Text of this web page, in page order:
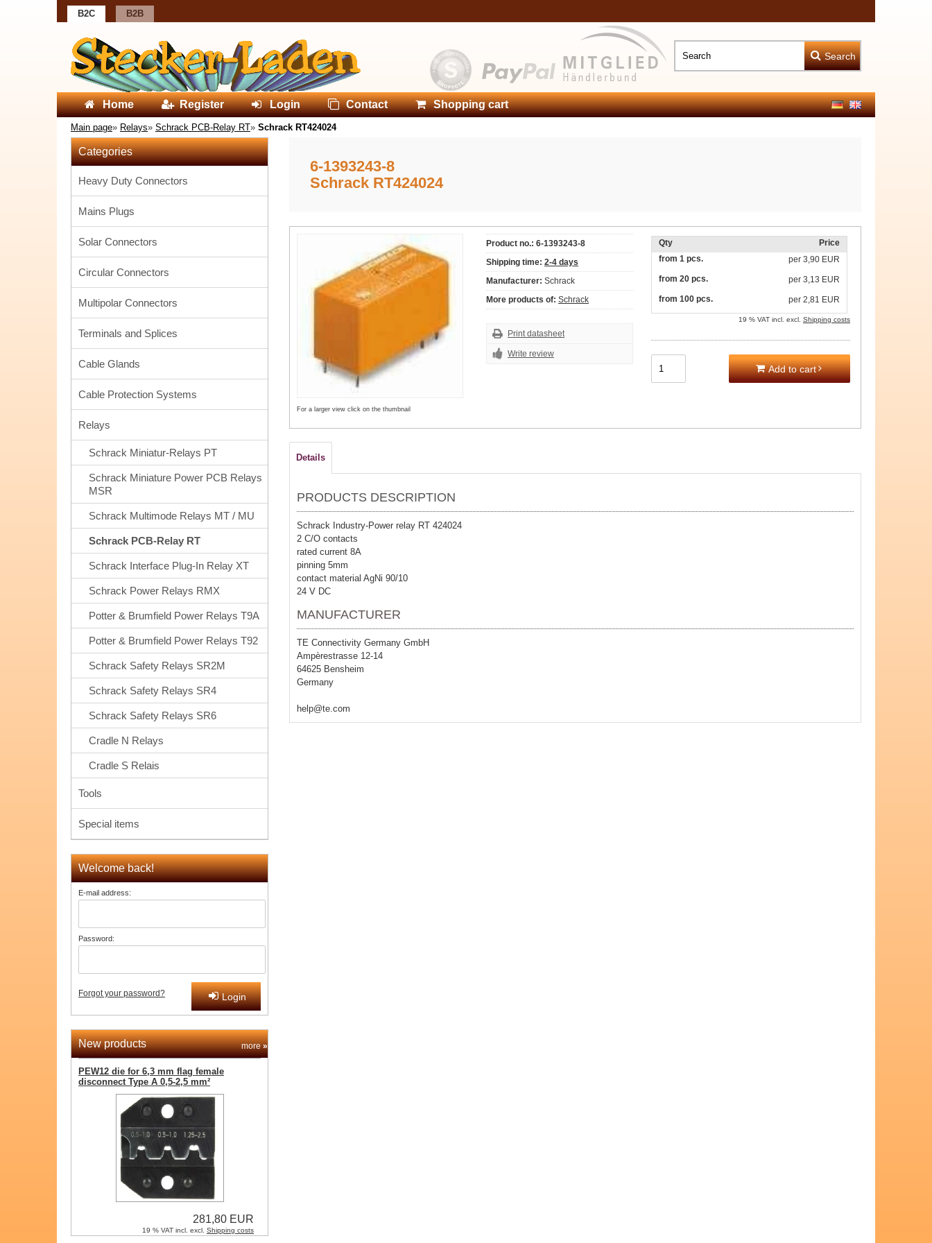
B2C B2B
Search
Home Register Login Contact Shopping cart
Main page» Relays» Schrack PCB-Relay RT» Schrack RT424024
6-1393243-8
Schrack RT424024
For a larger view click on the thumbnail
Product no.: 6-1393243-8
Shipping time: 2-4 days
Manufacturer: Schrack
More products of: Schrack
Print datasheet
Write review
Qty
Price
from 1 pcs.
per3,90 EUR
from 20 pcs.
per3,13 EUR
from 100 pcs.
per2,81 EUR
19 % VAT incl. excl. Shipping costs
Add to cart
Details
PRODUCTS DESCRIPTION
Schrack Industry-Power relay RT 424024
2 C/O contacts
rated current 8A
pinning 5mm
contact material AgNi 90/10
24 V DC
MANUFACTURER
TE Connectivity Germany GmbH
Ampèrestrasse 12-14
64625 Bensheim
Germany
help@te.com
Categories
Heavy Duty Connectors
Mains Plugs
Solar Connectors
Circular Connectors
Multipolar Connectors
Terminals and Splices
Cable Glands
Cable Protection Systems
Relays
Schrack Miniatur-Relays PT
Schrack Miniature Power PCB Relays
MSR
Schrack Multimode Relays MT / MU
Schrack PCB-Relay RT
Schrack Interface Plug-In Relay XT
Schrack Power Relays RMX
Potter & Brumfield Power Relays T9A
Potter & Brumfield Power Relays T92
Schrack Safety Relays SR2M
Schrack Safety Relays SR4
Schrack Safety Relays SR6
Cradle N Relays
Cradle S Relais
Tools
Special items
Welcome back!
E-mail address:
Password:
Forgot your password? Login
New products more»
PEW12 die for 6,3 mm flag female
disconnect Type A 0,5-2,5 mm²
281,80 EUR
19 % VAT incl. excl. Shipping costs